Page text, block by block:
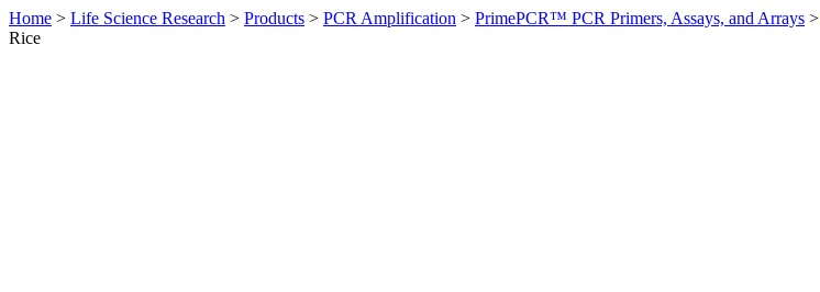
Home > Life Science Research > Products > PCR Amplification > PrimePCR™ PCR Primers, Assays, and Arrays >
Rice